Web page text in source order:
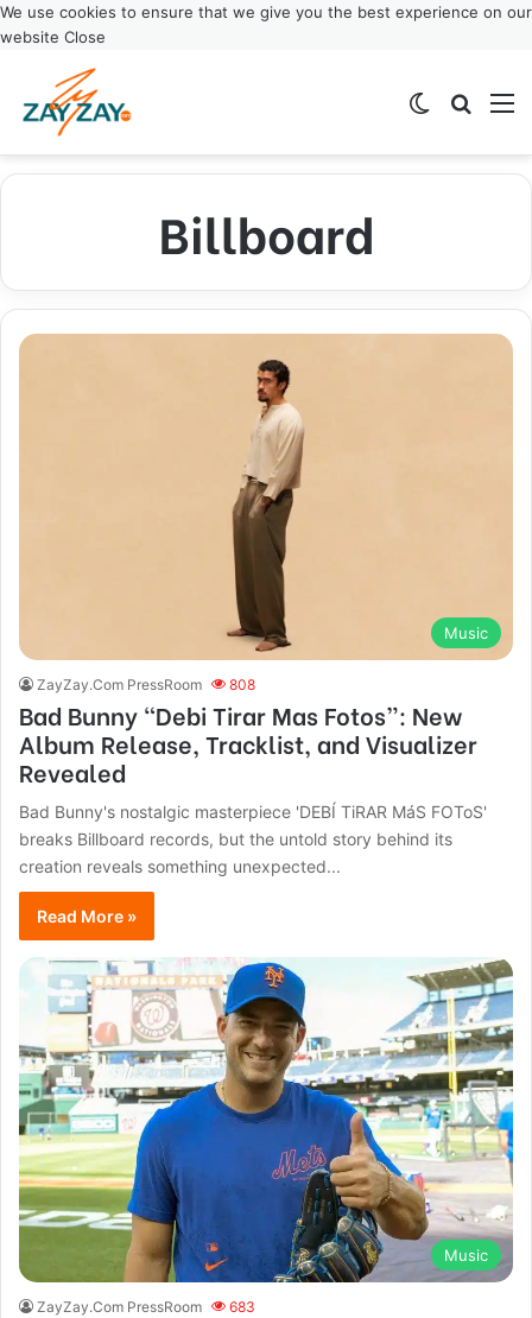
We use cookies to ensure that we give you the best experience on our
website Close
Switch skin
Billboard
Music
ZayZay.Com PressRoom 808
Bad Bunny “Debi Tirar Mas Fotos”: New
Album Release, Tracklist, and Visualizer
Revealed
Bad Bunny's nostalgic masterpiece 'DEBÍ TiRAR MáS FOToS'
breaks Billboard records, but the untold story behind its
creation reveals something unexpected...
Read More »
Music
ZayZay.Com PressRoom 683